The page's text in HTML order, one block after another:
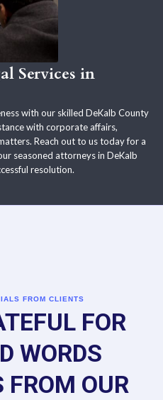
Services in
with our skilled DeKalb County
with corporate affairs,
Reach out to us today for a
seasoned attorneys in DeKalb
resolution.
FROM CLIENTS
FOR
WORDS
FROM OUR